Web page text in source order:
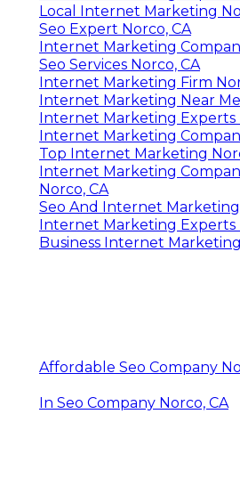
Local Internet Marketing
Seo Expert Norco, CA
Internet Marketing
Seo Services Norco, CA
Internet Marketing Firm
Internet Marketing Near Me
Internet Marketing Experts
Internet Marketing
Top Internet Marketing
Internet Marketing
Norco, CA
Seo And Internet Marketing
Internet Marketing Experts
Business Internet
Affordable Seo Company
In Seo Company Norco, CA